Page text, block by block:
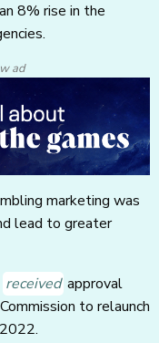
8% rise in the
ad
marketing was
lead to greater
received approval
to relaunch